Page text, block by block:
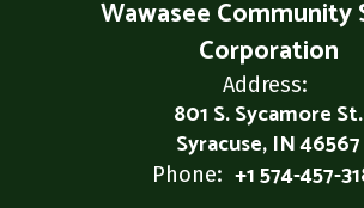
Wawasee Community
Corporation
Address:
801 S. Sycamore St.
Syracuse, IN 46567
Phone: +1 574-457-